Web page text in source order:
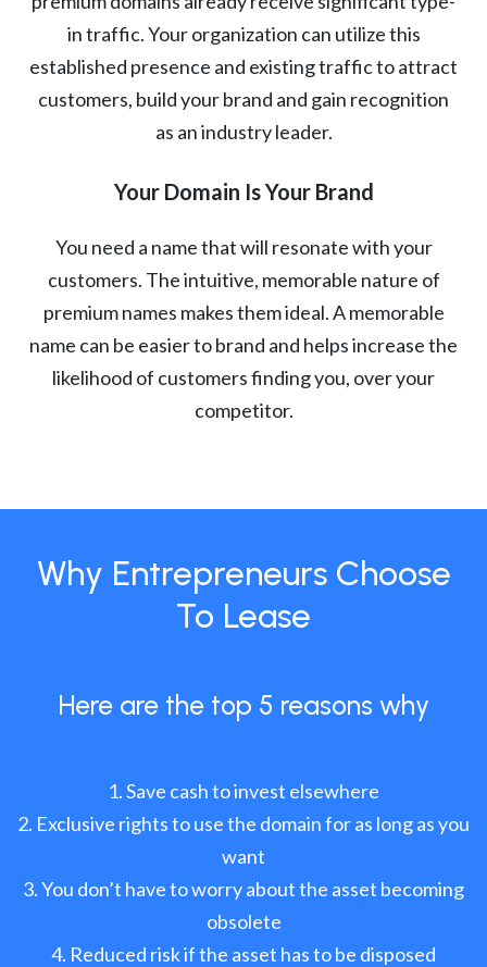
in traffic. Your organization can utilize this
established presence and existing traffic to attract
customers, build your brand and gain recognition
as an industry leader.
Your Domain Is Your Brand
You need a name that will resonate with your
customers. The intuitive, memorable nature of
premium names makes them ideal. A memorable
name can be easier to brand and helps increase the
likelihood of customers finding you, over your
competitor.
Why Entrepreneurs Choose
To Lease
Here are the top 5 reasons why
Save cash to invest elsewhere
Exclusive rights to use the domain for as long as you
want
You don’t have to worry about the asset becoming
obsolete
Reduced risk if the asset has to be disposed